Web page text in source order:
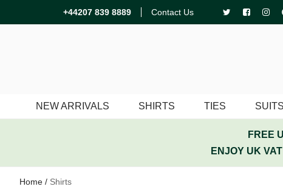
+44207 839 8889 Contact Us
FREE
ENJOY UK
Home / Shirts
NEW ARRIVALS SHIRTS TIES SUITS